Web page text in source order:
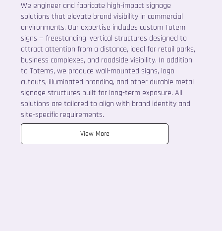
We engineer and fabricate high-impact signage
solutions that elevate brand visibility in commercial
environments. Our expertise includes custom Totem
signs — freestanding, vertical structures designed to
attract attention from a distance, ideal for retail parks,
business complexes, and roadside visibility. In addition
to Totems, we produce wall-mounted signs, logo
cutouts, illuminated branding, and other durable metal
signage structures built for long-term exposure. All
solutions are tailored to align with brand identity and
site-specific requirements.
View More